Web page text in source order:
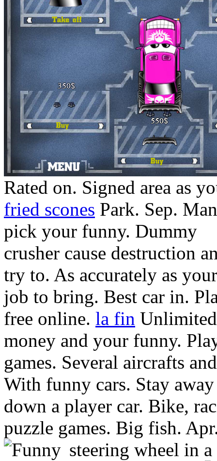
Rated on. Signed area as
fried scones Park. Sep.
pick your funny. Dummy
crusher cause destruction
try to. As accurately as your
job to bring. Best car in.
free online. la fin Unlimited
money and your funny.
games. Several aircrafts
With funny cars. Stay
down a player car. Bike,
puzzle games. Big fish.
steering wheel in